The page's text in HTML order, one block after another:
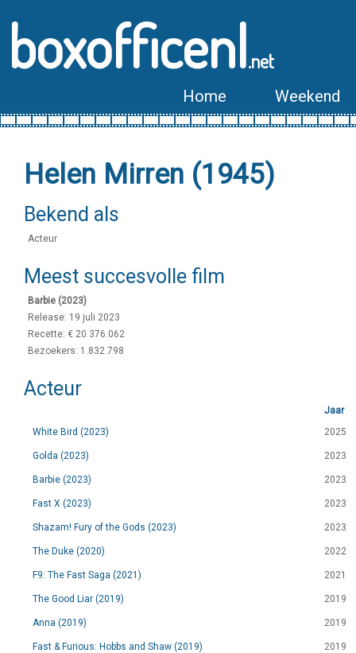
boxofficenl.net
Home Weekend
Helen Mirren (1945)
Bekend als
Acteur
Meest succesvolle film
Barbie (2023)
Release: 19 juli 2023
Recette: € 20.376.062
Bezoekers: 1.832.798
Acteur
Jaar
White Bird (2023)
2025
Golda (2023) 2023
Barbie (2023) 2023
Fast X (2023) 2023
Shazam! Fury of the Gods (2023) 2023
The Duke (2020) 2022
F9: The Fast Saga (2021) 2021
The Good Liar (2019) 2019
Anna (2019) 2019
Fast & Furious: Hobbs and Shaw (2019) 2019